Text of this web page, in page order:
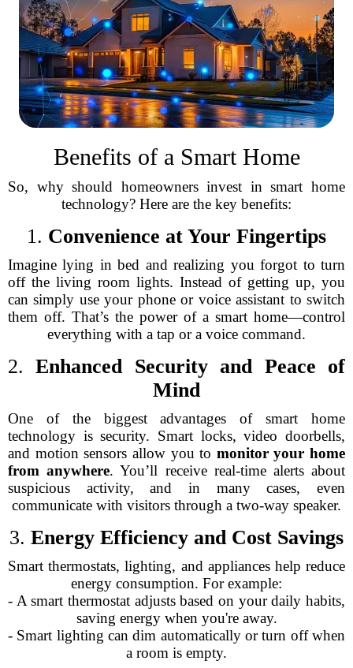
Benefits of a Smart Home
So, why should homeowners invest in smart home
technology? Here are the key benefits:
1. Convenience at Your Fingertips
Imagine lying in bed and realizing you forgot to turn
off the living room lights. Instead of getting up, you
can simply use your phone or voice assistant to switch
them off. That’s the power of a smart home—control
everything with a tap or a voice command.
2.Enhanced Security and Peace of
Mind
One of the biggest advantages of smart home
technology is security. Smart locks, video doorbells,
and motion sensors allow you to monitor your home
from anywhere. You’ll receive real-time alerts about
suspicious activity, and in many cases, even
communicate with visitors through a two-way speaker.
3. Energy Efficiency and Cost Savings
Smart thermostats, lighting, and appliances help reduce
energy consumption. For example:
- A smart thermostat adjusts based on your daily habits,
saving energy when you're away.
- Smart lighting can dim automatically or turn off when
a room is empty.